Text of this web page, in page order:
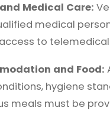
Medical Care:
medical
to
and Food:
hygiene
meals must be